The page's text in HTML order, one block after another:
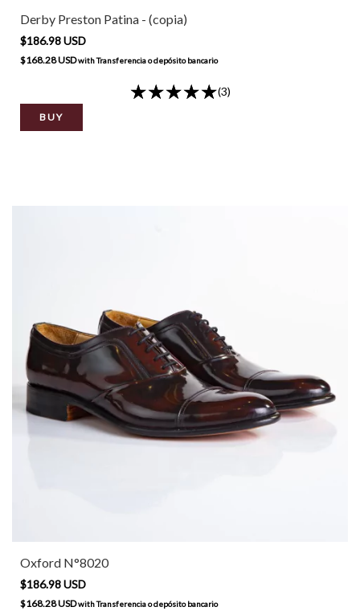
Derby Preston Patina - (copia)
$186.98 USD
$168.28 USDwithTransferencia o depósito bancario
(3)
BUY
Oxford N°8020
$186.98 USD
$168.28 USDwithTransferencia o depósito bancario